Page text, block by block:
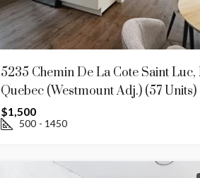
5235 Chemin De La Cote Saint
Quebec (westmount Adj.) (57 Units)
$1,500
500 - 1450